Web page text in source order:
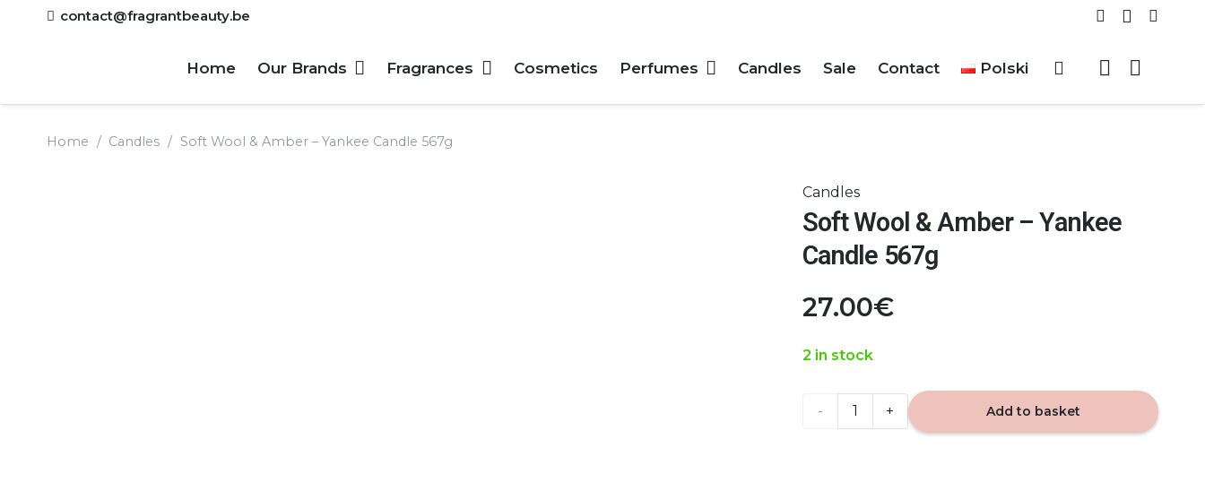
contact@fragrantbeauty.be
Home Our Brands Fragrances Cosmetics Perfumes Candles Sale Contact Polski
Home / Candles / Soft Wool & Amber – Yankee Candle 567g
Candles
Soft Wool & Amber – Yankee
Candle 567g
27.00€
2 in stock
Soft Add to basket